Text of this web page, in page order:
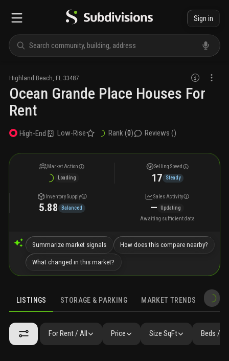
Sign in
Highland Beach FL 33487
Ocean Grande Place Houses For
Rent
High-End Low-Rise Rank (0) Reviews ()
Market Action
Loading
Selling Speed
17 Steady
Inventory Supply
5.88 Balanced
Sales Activity
—
Updating
Awaiting sufficient data
Summarize market signals How does this compare nearby?
What changed in this market?
LISTINGS STORAGE & PARKING MARKET TRENDS
LISTINGS GALLERY AMENITIES FAQ SIMILAR
For Rent / All Price Size SqFt Beds /